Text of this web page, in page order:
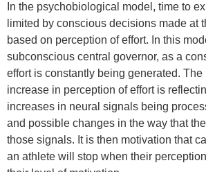
In the psychobiological model, time to
limited by conscious decisions made at
based on perception of effort. In this
subconscious central governor, as a
effort is constantly being generated.
increase in perception of effort is
increases in neural signals being
and possible changes in the way that
those signals. It is then motivation that
an athlete will stop when their